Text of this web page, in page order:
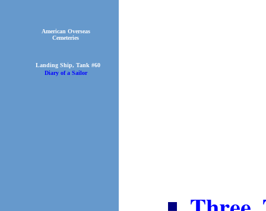
American Overseas
Cemeteries
Landing Ship, Tank #60
Diary of a Sailor